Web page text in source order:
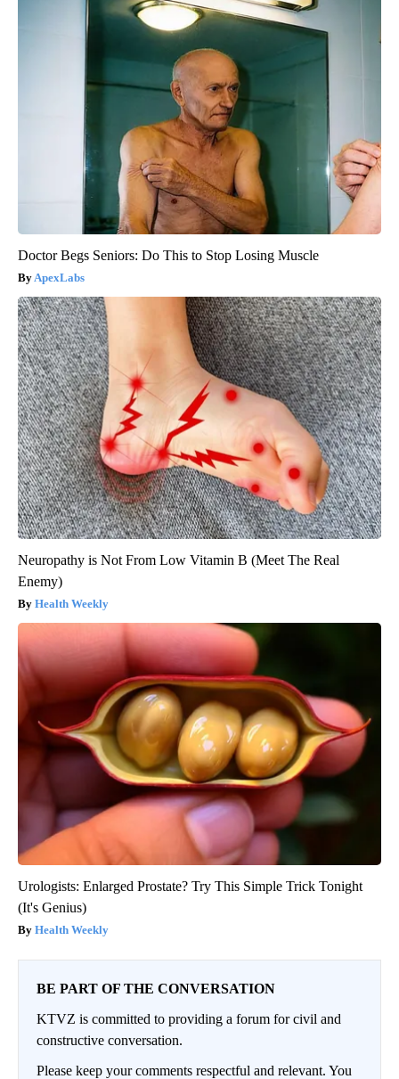
Doctor Begs Seniors: Do This to Stop Losing Muscle
ApexLabs
Neuropathy is Not From Low Vitamin B (Meet The Real
Enemy)
Health Weekly
Urologists: Enlarged Prostate? Try This Simple Trick Tonight
(It's Genius)
Health Weekly
BE PART OF THE CONVERSATION
KTVZ is committed to providing a forum for civil and
constructive conversation.
Please keep your comments respectful and relevant. You